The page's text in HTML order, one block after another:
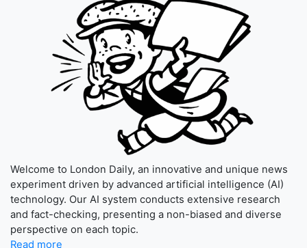
Welcome to London Daily, an innovative and unique news
experiment driven by advanced artificial intelligence (AI)
technology. Our AI system conducts extensive research
and fact-checking, presenting a non-biased and diverse
perspective on each topic.
Read more